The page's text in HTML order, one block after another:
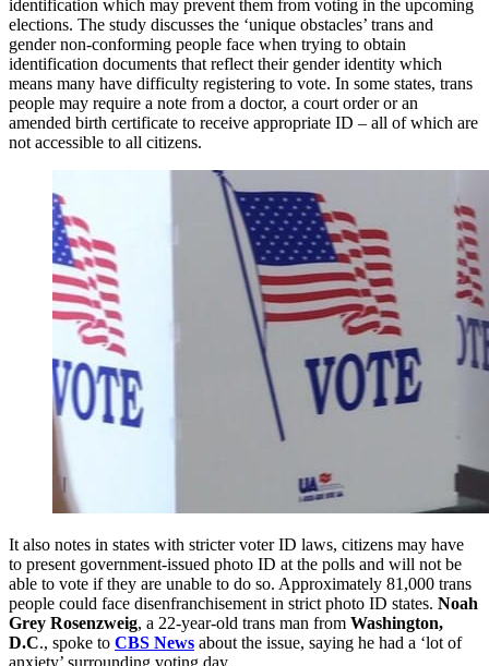
identification which may prevent them from voting in the upcoming
elections. The study discusses the ‘unique obstacles’ trans and
gender non-conforming people face when trying to obtain
identification documents that reflect their gender identity which
means many have difficulty registering to vote. In some states, trans
people may require a note from a doctor, a court order or an
amended birth certificate to receive appropriate ID – all of which are
not accessible to all citizens.
It also notes in states with stricter voter ID laws, citizens may have
to present government-issued photo ID at the polls and will not be
able to vote if they are unable to do so. Approximately 81,000 trans
people could face disenfranchisement in strict photo ID states. Noah
Grey Rosenzweig, a 22-year-old trans man from Washington,
D.C., spoke to CBS News about the issue, saying he had a ‘lot of